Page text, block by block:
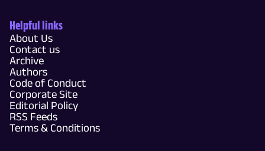
Helpful links
About Us
Contact us
Archive
Authors
Code of Conduct
Corporate Site
Editorial Policy
RSS Feeds
Terms & Conditions